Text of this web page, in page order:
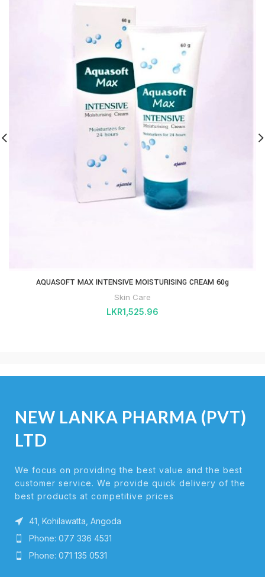
AQUASOFT MAX INTENSIVE MOISTURISING CREAM 60g
Skin Care
LKR1,525.96
NEW LANKA PHARMA (PVT)
LTD
We focus on providing the best value and the best
customer service. We provide quick delivery of the
best products at competitive prices
41, Kohilawatta, Angoda
Phone: 077 336 4531
Phone: 071 135 0531